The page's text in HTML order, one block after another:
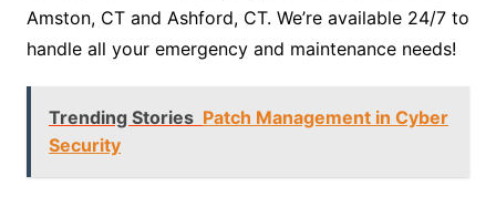
Amston, CT and Ashford, CT. We’re available 24/7 to
handle all your emergency and maintenance needs!
Trending Stories Patch Management in Cyber
Security